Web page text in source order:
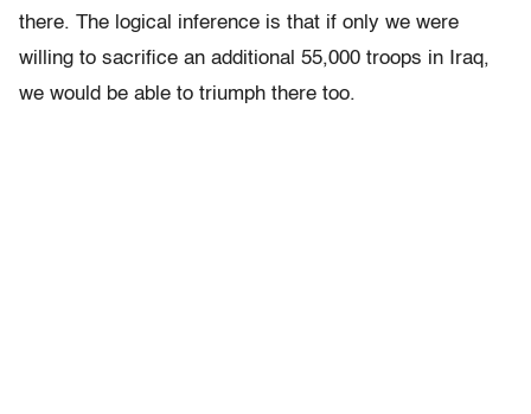
there. The logical inference is that if only we were
willing to sacrifice an additional 55,000 troops in Iraq,
we would be able to triumph there too.